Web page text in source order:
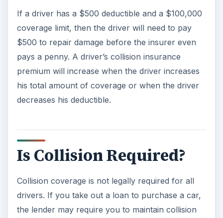
If a driver has a $500 deductible and a $100,000
coverage limit, then the driver will need to pay
$500 to repair damage before the insurer even
pays a penny. A driver’s collision insurance
premium will increase when the driver increases
his total amount of coverage or when the driver
decreases his deductible.
Is Collision Required?
Collision coverage is not legally required for all
drivers. If you take out a loan to purchase a car,
the lender may require you to maintain collision